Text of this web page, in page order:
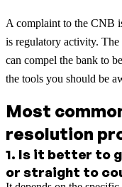
A complaint to the CNB
is regulatory activity.
can compel the bank to
the tools you should be
Most
resolution
1. Is it better to
or straight to